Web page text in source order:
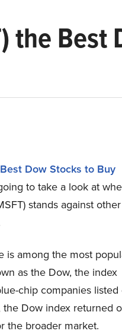
the
Dow Stocks to Buy
to take a look at
stands against other
is among the most
as the Dow, the index
chip companies listed
Dow index returned
the broader market.